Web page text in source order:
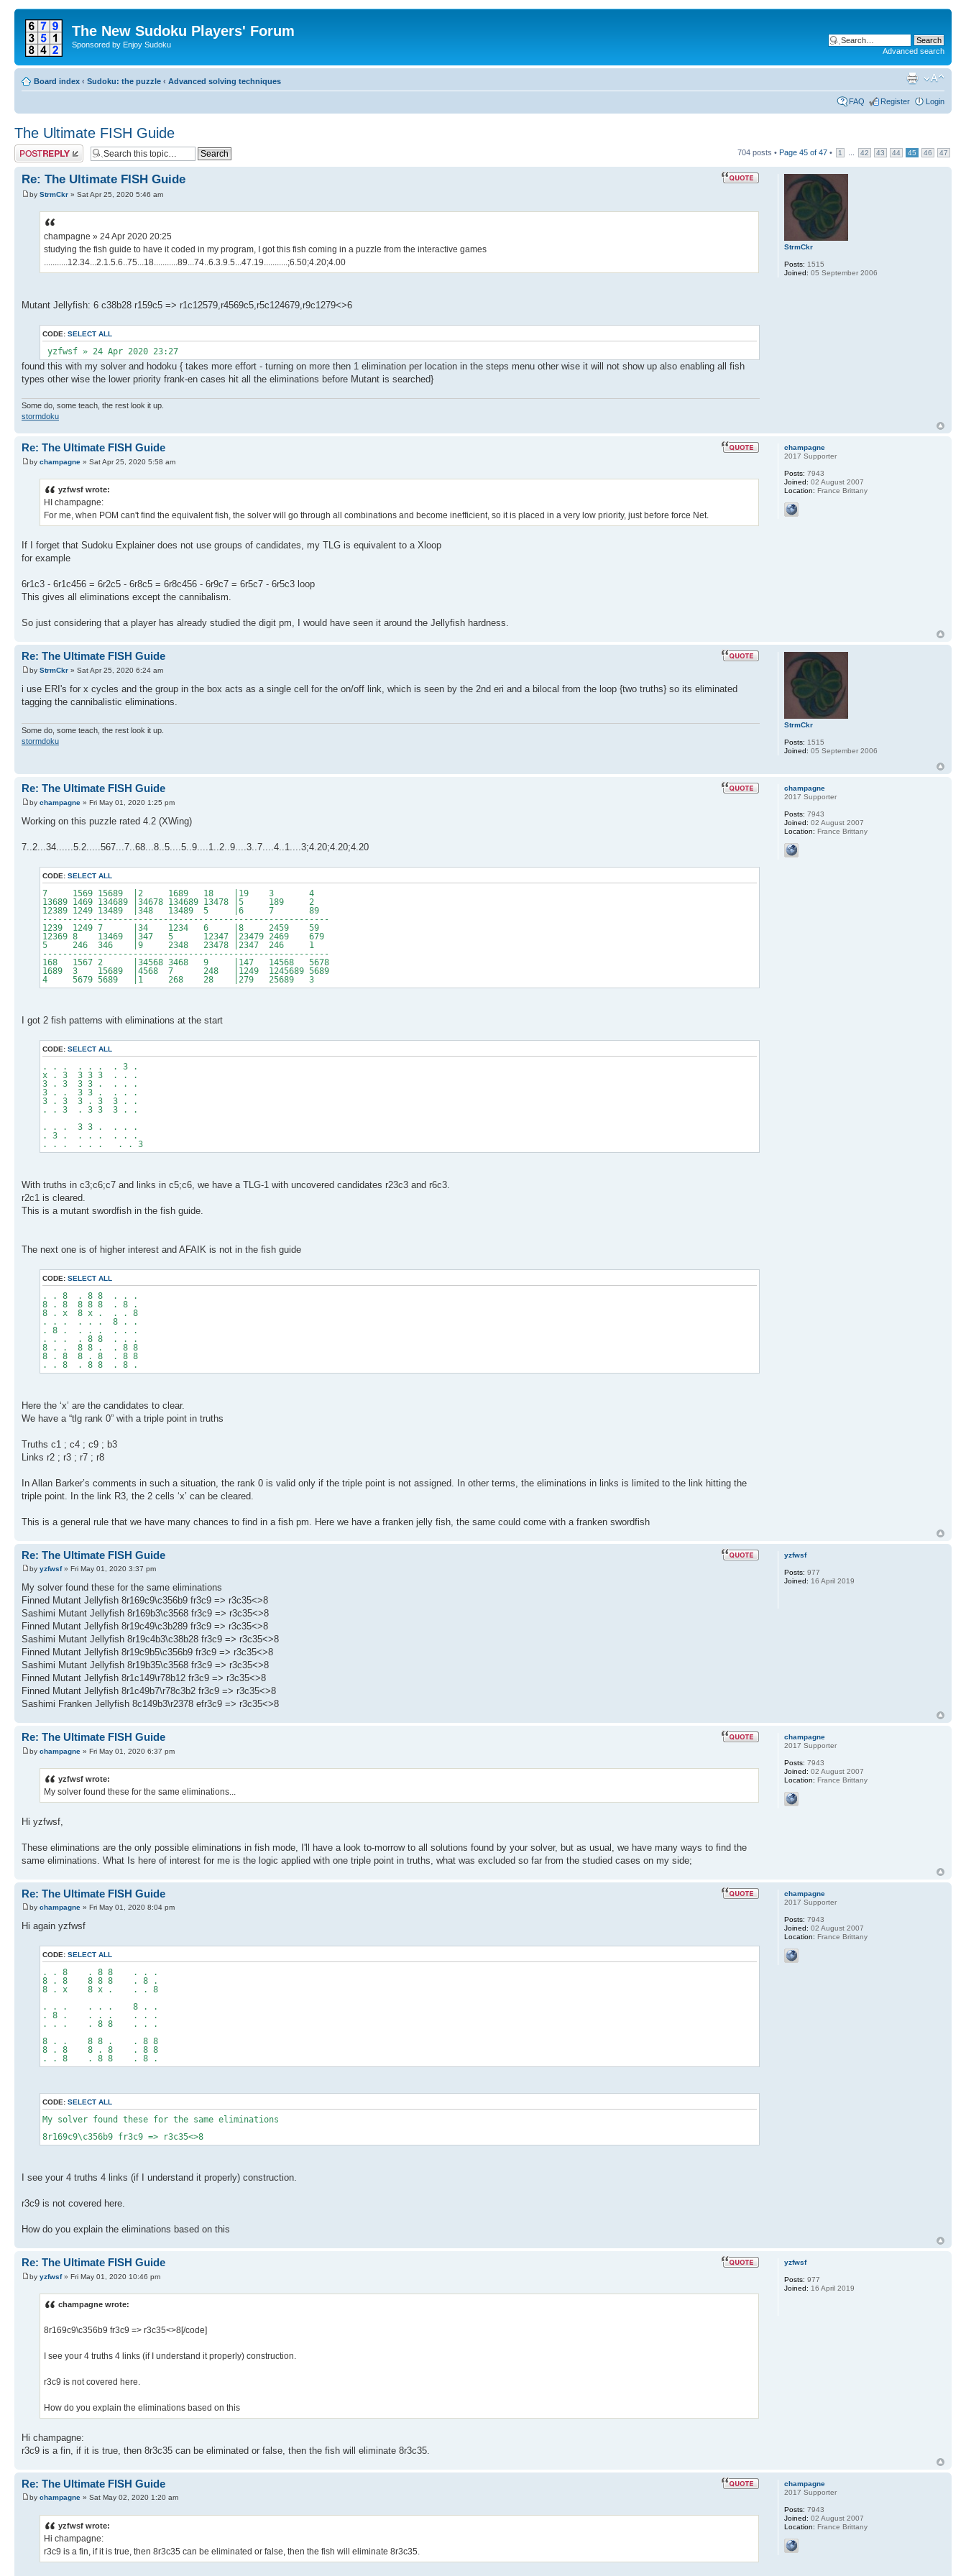
The New Sudoku Players' Forum
Sponsored by Enjoy Sudoku
Advanced search
Board index ‹ Sudoku: the puzzle ‹ Advanced solving techniques
FAQ Register Login
The Ultimate FISH Guide
Post a reply 704 posts • Page 45 of 47 • 1 42 43 44 45 46 47
Re: The Ultimate FISH Guide
by StrmCkr » Sat Apr 25, 2020 5:46 am
champagne » 24 Apr 2020 20:25
studying the fish guide to have it coded in my program, I got this fish coming in a puzzle from the interactive games
...........12.34...2.1.5.6..75...18...........89...74..6.3.9.5...47.19...........;6.50;4.20;4.00
Mutant Jellyfish: 6 c38b28 r159c5 => r1c12579,r4569c5,r5c124679,r9c1279<>6
CODE: SELECT ALL
yzfwsf » 24 Apr 2020 23:27
found this with my solver and hodoku { takes more effort - turning on more then 1 elimination per location in the steps menu other wise it will not show up also enabling all fish
types other wise the lower priority frank-en cases hit all the eliminations before Mutant is searched}
Some do, some teach, the rest look it up.
stormdoku
StrmCkr
Posts: 1515
Joined: 05 September 2006
Re: The Ultimate FISH Guide
by champagne » Sat Apr 25, 2020 5:58 am
yzfwsf wrote:
HI champagne:
For me, when POM can't find the equivalent fish, the solver will go through all combinations and become inefficient, so it is placed in a very low priority, just before force Net.
If I forget that Sudoku Explainer does not use groups of candidates, my TLG is equivalent to a Xloop
for example
6r1c3 - 6r1c456 = 6r2c5 - 6r8c5 = 6r8c456 - 6r9c7 = 6r5c7 - 6r5c3 loop
This gives all eliminations except the cannibalism.
So just considering that a player has already studied the digit pm, I would have seen it around the Jellyfish hardness.
champagne
2017 Supporter
Posts: 7943
Joined: 02 August 2007
Location: France Brittany
Re: The Ultimate FISH Guide
by StrmCkr » Sat Apr 25, 2020 6:24 am
i use ERI's for x cycles and the group in the box acts as a single cell for the on/off link, which is seen by the 2nd eri and a bilocal from the loop {two truths} so its eliminated
tagging the cannibalistic eliminations.
Some do, some teach, the rest look it up.
stormdoku
StrmCkr
Posts: 1515
Joined: 05 September 2006
Re: The Ultimate FISH Guide
by champagne » Fri May 01, 2020 1:25 pm
Working on this puzzle rated 4.2 (XWing)
7..2...34......5.2.....567...7..68...8..5....5..9....1..2..9....3..7....4..1....3;4.20;4.20;4.20
CODE: SELECT ALL
7 1569 15689 |2 1689 18 |19 3 4
13689 1469 134689 |34678 134689 13478 |5 189 2
12389 1249 13489 |348 13489 5 |6 7 89
---------------------------------------------------------
1239 1249 7 |34 1234 6 |8 2459 59
12369 8 13469 |347 5 12347 |23479 2469 679
5 246 346 |9 2348 23478 |2347 246 1
---------------------------------------------------------
168 1567 2 |34568 3468 9 |147 14568 5678
1689 3 15689 |4568 7 248 |1249 1245689 5689
4 5679 5689 |1 268 28 |279 25689 3
I got 2 fish patterns with eliminations at the start
CODE: SELECT ALL
. . . . . . . 3 .
x . 3 3 3 3 . . .
3 . 3 3 3 . . . .
3 . . 3 3 . . . .
3 . 3 3 . 3 3 . .
. . 3 . 3 3 3 . .
. . . 3 3 . . . .
. 3 . . . . . . .
. . . . . . . . 3
With truths in c3;c6;c7 and links in c5;c6, we have a TLG-1 with uncovered candidates r23c3 and r6c3.
r2c1 is cleared.
This is a mutant swordfish in the fish guide.
The next one is of higher interest and AFAIK is not in the fish guide
CODE: SELECT ALL
. . 8 . 8 8 . . .
8 . 8 8 8 8 . 8 .
8 . x 8 x . . . 8
. . . . . . 8 . .
. 8 . . . . . . .
. . . . 8 8 . . .
8 . . 8 8 . . 8 8
8 . 8 8 . 8 . 8 8
. . 8 . 8 8 . 8 .
Here the ‘x’ are the candidates to clear.
We have a “tlg rank 0” with a triple point in truths
Truths c1 ; c4 ; c9 ; b3
Links r2 ; r3 ; r7 ; r8
In Allan Barker’s comments in such a situation, the rank 0 is valid only if the triple point is not assigned. In other terms, the eliminations in links is limited to the link hitting the
triple point. In the link R3, the 2 cells ‘x’ can be cleared.
This is a general rule that we have many chances to find in a fish pm. Here we have a franken jelly fish, the same could come with a franken swordfish
champagne
2017 Supporter
Posts: 7943
Joined: 02 August 2007
Location: France Brittany
Re: The Ultimate FISH Guide
by yzfwsf» Fri May 01, 2020 3:37 pm
My solver found these for the same eliminations
Finned Mutant Jellyfish 8r169c9\c356b9 fr3c9 => r3c35<>8
Sashimi Mutant Jellyfish 8r169b3\c3568 fr3c9 => r3c35<>8
Finned Mutant Jellyfish 8r19c49\c3b289 fr3c9 => r3c35<>8
Sashimi Mutant Jellyfish 8r19c4b3\c38b28 fr3c9 => r3c35<>8
Finned Mutant Jellyfish 8r19c9b5\c356b9 fr3c9 => r3c35<>8
Sashimi Mutant Jellyfish 8r19b35\c3568 fr3c9 => r3c35<>8
Finned Mutant Jellyfish 8r1c149\r78b12 fr3c9 => r3c35<>8
Finned Mutant Jellyfish 8r1c49b7\r78c3b2 fr3c9 => r3c35<>8
Sashimi Franken Jellyfish 8c149b3\r2378 efr3c9 => r3c35<>8
yzfwsf
Posts: 977
Joined: 16 April 2019
Re: The Ultimate FISH Guide
by champagne » Fri May 01, 2020 6:37 pm
yzfwsf wrote:
My solver found these for the same eliminations...
Hi yzfwsf,
These eliminations are the only possible eliminations in fish mode, I'll have a look to-morrow to all solutions found by your solver, but as usual, we have many ways to find the
same eliminations. What Is here of interest for me is the logic applied with one triple point in truths, what was excluded so far from the studied cases on my side;
champagne
2017 Supporter
Posts: 7943
Joined: 02 August 2007
Location: France Brittany
Re: The Ultimate FISH Guide
by champagne » Fri May 01, 2020 8:04 pm
Hi again yzfwsf
CODE: SELECT ALL
. . 8 . 8 8 . . .
8 . 8 8 8 8 . 8 .
8 . x 8 x . . . 8
. . . . . . 8 . .
. 8 . . . . . . .
. . . . 8 8 . . .
8 . . 8 8 . . 8 8
8 . 8 8 . 8 . 8 8
. . 8 . 8 8 . 8 .
CODE: SELECT ALL
My solver found these for the same eliminations
8r169c9\c356b9 fr3c9 => r3c35<>8
I see your 4 truths 4 links (if I understand it properly) construction.
r3c9 is not covered here.
How do you explain the eliminations based on this
champagne
2017 Supporter
Posts: 7943
Joined: 02 August 2007
Location: France Brittany
Re: The Ultimate FISH Guide
by yzfwsf» Fri May 01, 2020 10:46 pm
champagne wrote:
8r169c9\c356b9 fr3c9 => r3c35<>8[/code]
I see your 4 truths 4 links (if I understand it properly) construction.
r3c9 is not covered here.
How do you explain the eliminations based on this
Hi champagne:
r3c9 is a fin, if it is true, then 8r3c35 can be eliminated or false, then the fish will eliminate 8r3c35.
yzfwsf
Posts: 977
Joined: 16 April 2019
Re: The Ultimate FISH Guide
by champagne » Sat May 02, 2020 1:20 am
yzfwsf wrote:
Hi champagne:
r3c9 is a fin, if it is true, then 8r3c35 can be eliminated or false, then the fish will eliminate 8r3c35.
champagne
2017 Supporter
Posts: 7943
Joined: 02 August 2007
Location: France Brittany